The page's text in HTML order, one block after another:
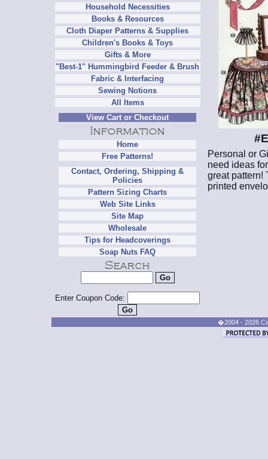
Household Necessities
Books & Resources
Cloth Diaper Patterns & Supplies
Children's Books & Toys
Gifts & More
"Best-1" Hummingbird Feeder & Brush
Fabric & Interfacing
Sewing Notions
All Items
View Cart or Checkout
Home
Free Patterns!
Contact, Ordering, Shipping &
Policies
Pattern Sizing Charts
Web Site Links
Site Map
Wholesale
Tips for Headcoverings
Soap Nuts FAQ
Enter Coupon Code:
Personal or
need ideas
great pattern!
printed
�2004 - 2026